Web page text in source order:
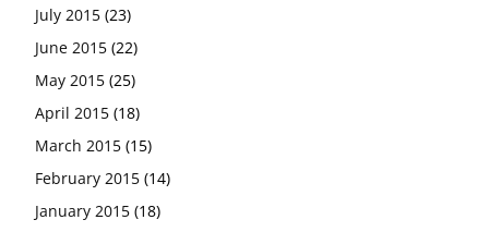
July 2015 (23)
June 2015 (22)
May 2015 (25)
April 2015 (18)
March 2015 (15)
February 2015 (14)
January 2015 (18)